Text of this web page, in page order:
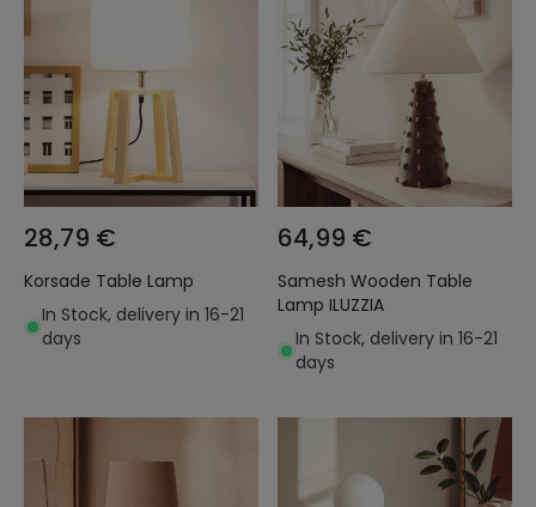
28,79 €
Korsade Table Lamp
In Stock, delivery in 16-21
days
64,99 €
Samesh Wooden Table
Lamp ILUZZIA
In Stock, delivery in 16-21
days